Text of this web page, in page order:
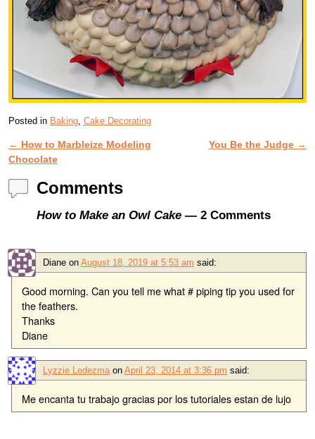
Posted in Baking Cake Decorating
Post navigation
← How to Marbleize Modeling
Chocolate
You Be the Judge →
Comments
How to Make an Owl Cake — 2 Comments
Diane on August 18, 2019 at 5:53 am said:
Good morning. Can you tell me what # piping tip you used for
the feathers.
Thanks
Diane
Lyzzie Ledezma on April 23, 2014 at 3:36 pm said:
Me encanta tu trabajo gracias por los tutoriales estan de lujo